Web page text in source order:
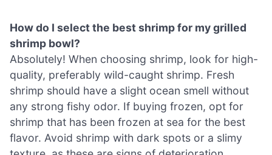
How do I select the best shrimp for my grilled
shrimp bowl?
Absolutely! When choosing shrimp, look for high-
quality, preferably wild-caught shrimp. Fresh
shrimp should have a slight ocean smell without
any strong fishy odor. If buying frozen, opt for
shrimp that has been frozen at sea for the best
flavor. Avoid shrimp with dark spots or a slimy